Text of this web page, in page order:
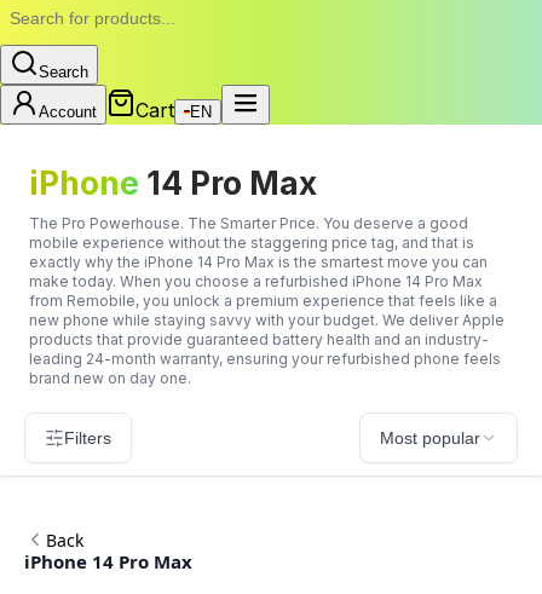
Search
Account Cart EN
iPhone 14 Pro Max
The Pro Powerhouse. The Smarter Price. You deserve a good
mobile experience without the staggering price tag, and that is
exactly why the iPhone 14 Pro Max is the smartest move you can
make today. When you choose a refurbished iPhone 14 Pro Max
from Remobile, you unlock a premium experience that feels like a
new phone while staying savvy with your budget. We deliver Apple
products that provide guaranteed battery health and an industry-
leading 24-month warranty, ensuring your refurbished phone feels
brand new on day one.
Filters Most popular
Back
iPhone 14 Pro Max